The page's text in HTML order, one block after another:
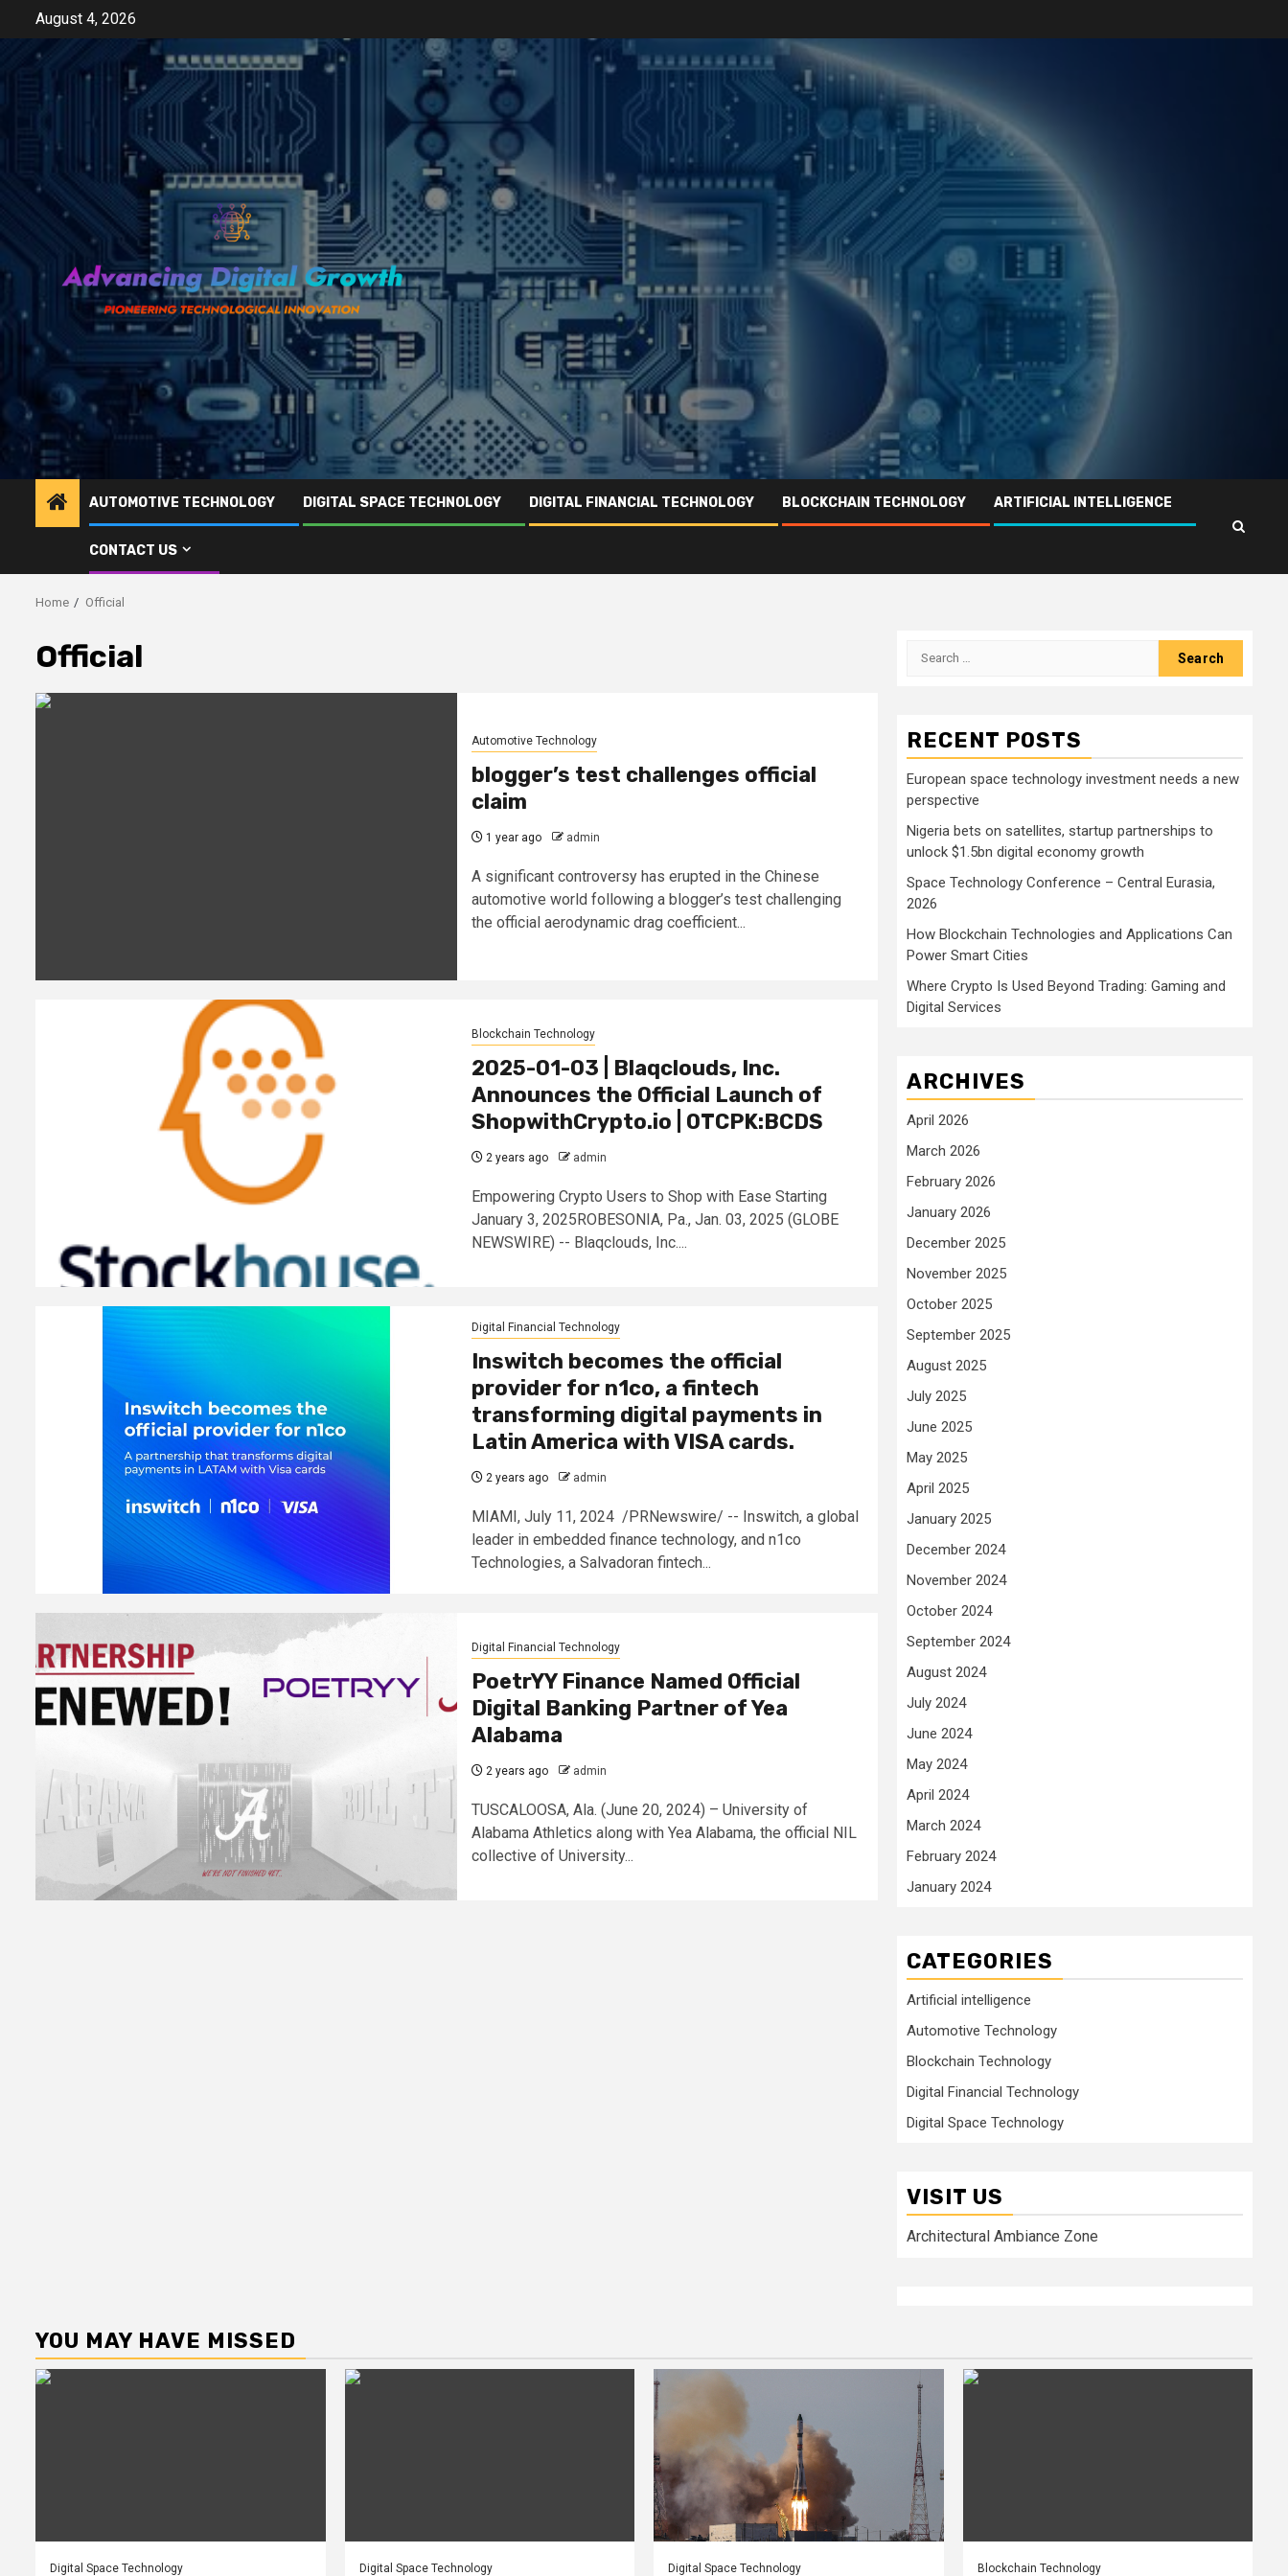
content
August 4, 2026
AUTOMOTIVE TECHNOLOGY DIGITAL SPACE TECHNOLOGY DIGITAL FINANCIAL TECHNOLOGY BLOCKCHAIN TECHNOLOGY ARTIFICIAL INTELLIGENCE
CONTACT US
Home Official
Official
Automotive Technology
blogger’s test challenges official
claim
1 year ago admin
A significant controversy has erupted in the Chinese
automotive world following a blogger’s test challenging
the official aerodynamic drag coefficient...
Blockchain Technology
2025-01-03 | Blaqclouds, Inc.
Announces the Official Launch of
ShopwithCrypto.io | OTCPK:BCDS
2 years ago admin
Empowering Crypto Users to Shop with Ease Starting
January 3, 2025ROBESONIA, Pa., Jan. 03, 2025 (GLOBE
NEWSWIRE) -- Blaqclouds, Inc....
Digital Financial Technology
Inswitch becomes the official
provider for n1co, a fintech
transforming digital payments in
Latin America with VISA cards.
2 years ago admin
MIAMI, July 11, 2024 /PRNewswire/ -- Inswitch, a global
leader in embedded finance technology, and n1co
Technologies, a Salvadoran fintech...
Digital Financial Technology
PoetrYY Finance Named Official
Digital Banking Partner of Yea
Alabama
2 years ago admin
TUSCALOOSA, Ala. (June 20, 2024) – University of
Alabama Athletics along with Yea Alabama, the official NIL
collective of University...
Search
RECENT POSTS
European space technology investment needs a new
perspective
Nigeria bets on satellites, startup partnerships to
unlock $1.5bn digital economy growth
Space Technology Conference – Central Eurasia,
2026
How Blockchain Technologies and Applications Can
Power Smart Cities
Where Crypto Is Used Beyond Trading: Gaming and
Digital Services
ARCHIVES
April 2026
March 2026
February 2026
January 2026
December 2025
November 2025
October 2025
September 2025
August 2025
July 2025
June 2025
May 2025
April 2025
January 2025
December 2024
November 2024
October 2024
September 2024
August 2024
July 2024
June 2024
May 2024
April 2024
March 2024
February 2024
January 2024
CATEGORIES
Artificial intelligence
Automotive Technology
Blockchain Technology
Digital Financial Technology
Digital Space Technology
VISIT US
Architectural Ambiance Zone
YOU MAY HAVE MISSED
Digital Space Technology Digital Space Technology Digital Space Technology Blockchain Technology